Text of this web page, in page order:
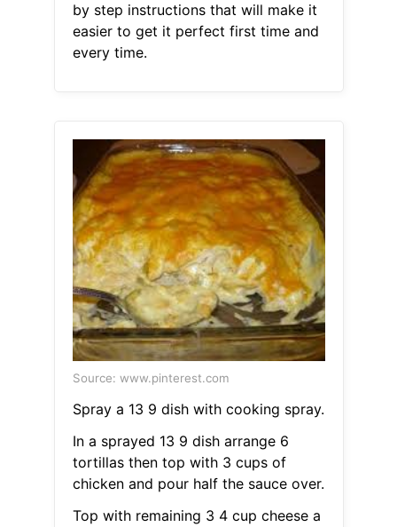
by step instructions that will make it
easier to get it perfect first time and
every time.
Source: www.pinterest.com
Spray a 13 9 dish with cooking spray.
In a sprayed 13 9 dish arrange 6
tortillas then top with 3 cups of
chicken and pour half the sauce over.
Top with remaining 3 4 cup cheese a